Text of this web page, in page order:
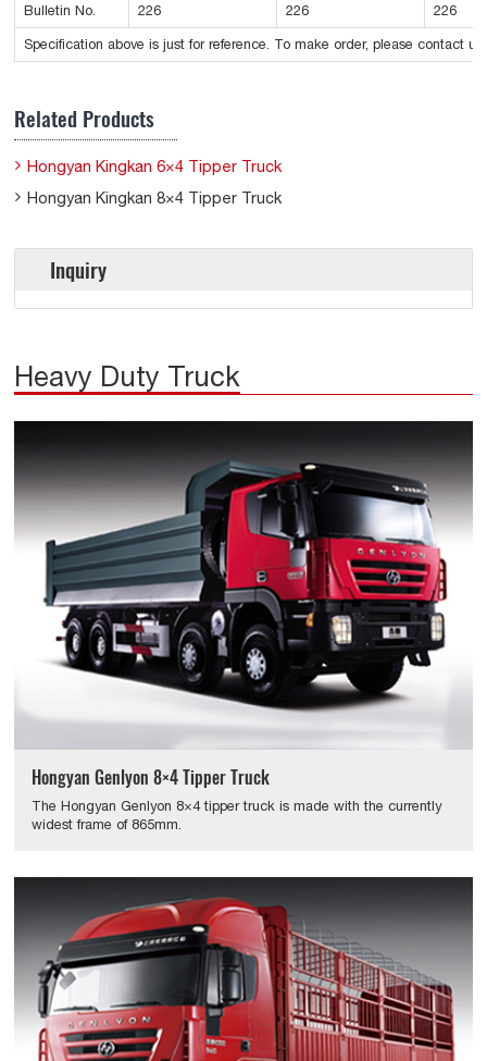
Bulletin No. 226 226 226
Specification above is just for reference. To make order, please contact us.
Related Products
Hongyan Kingkan 6×4 Tipper Truck
Hongyan Kingkan 8×4 Tipper Truck
Inquiry
Heavy Duty Truck
Hongyan Genlyon 8×4 Tipper Truck
The Hongyan Genlyon 8×4 tipper truck is made with the currently
widest frame of 865mm.